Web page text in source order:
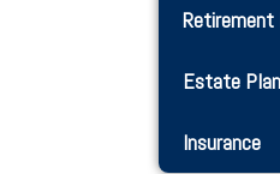
Retirement
Estate
Insurance